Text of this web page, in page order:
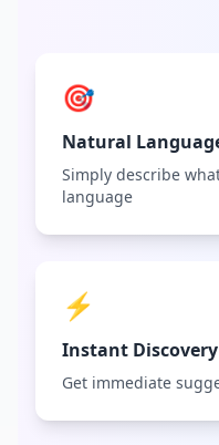
🎯
Natural
Simply describe
language
⚡
Instant Discovery
Get immediate